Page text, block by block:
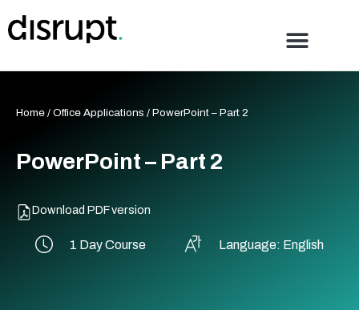
to
Home / Office Applications / PowerPoint – Part 2
PowerPoint – Part 2
Download PDF version
1 Day Course Language: English